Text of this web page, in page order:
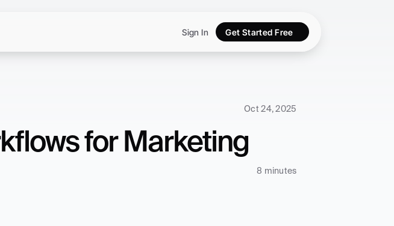
Oct 24, 2025
for Marketing
8 minutes
Sign In Get Started Free